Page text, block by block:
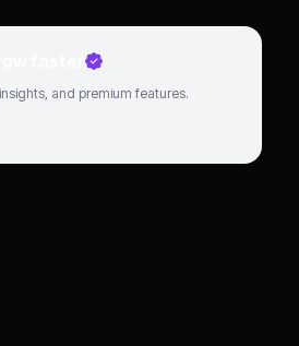
faster
and premium features.